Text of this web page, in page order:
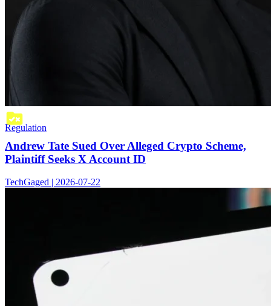
Regulation
Andrew Tate Sued Over Alleged Crypto Scheme,
Plaintiff Seeks X Account ID
TechGaged | 2026-07-22